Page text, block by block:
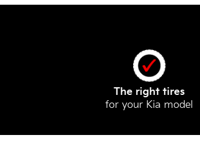
The right tires
for your Kia model